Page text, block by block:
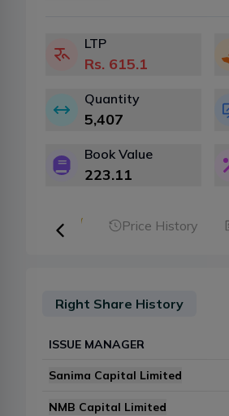
LTP
Rs. 615.1
Quantity
5,407
Book Value
223.11
Analysis Price History
Right Share History
ISSUE MANAGER
Sanima Capital Limited
NMB Capital Limited